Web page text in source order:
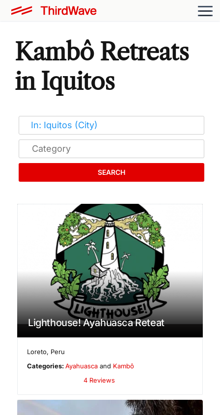
Kambô Retreats
in Iquitos
SEARCH
Lighthouse! Ayahuasca Reteat
Loreto, Peru
Categories:Ayahuasca and Kambô
4 Reviews